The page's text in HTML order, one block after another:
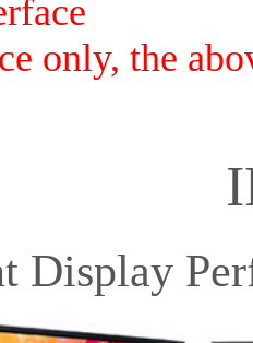
only, the
Display